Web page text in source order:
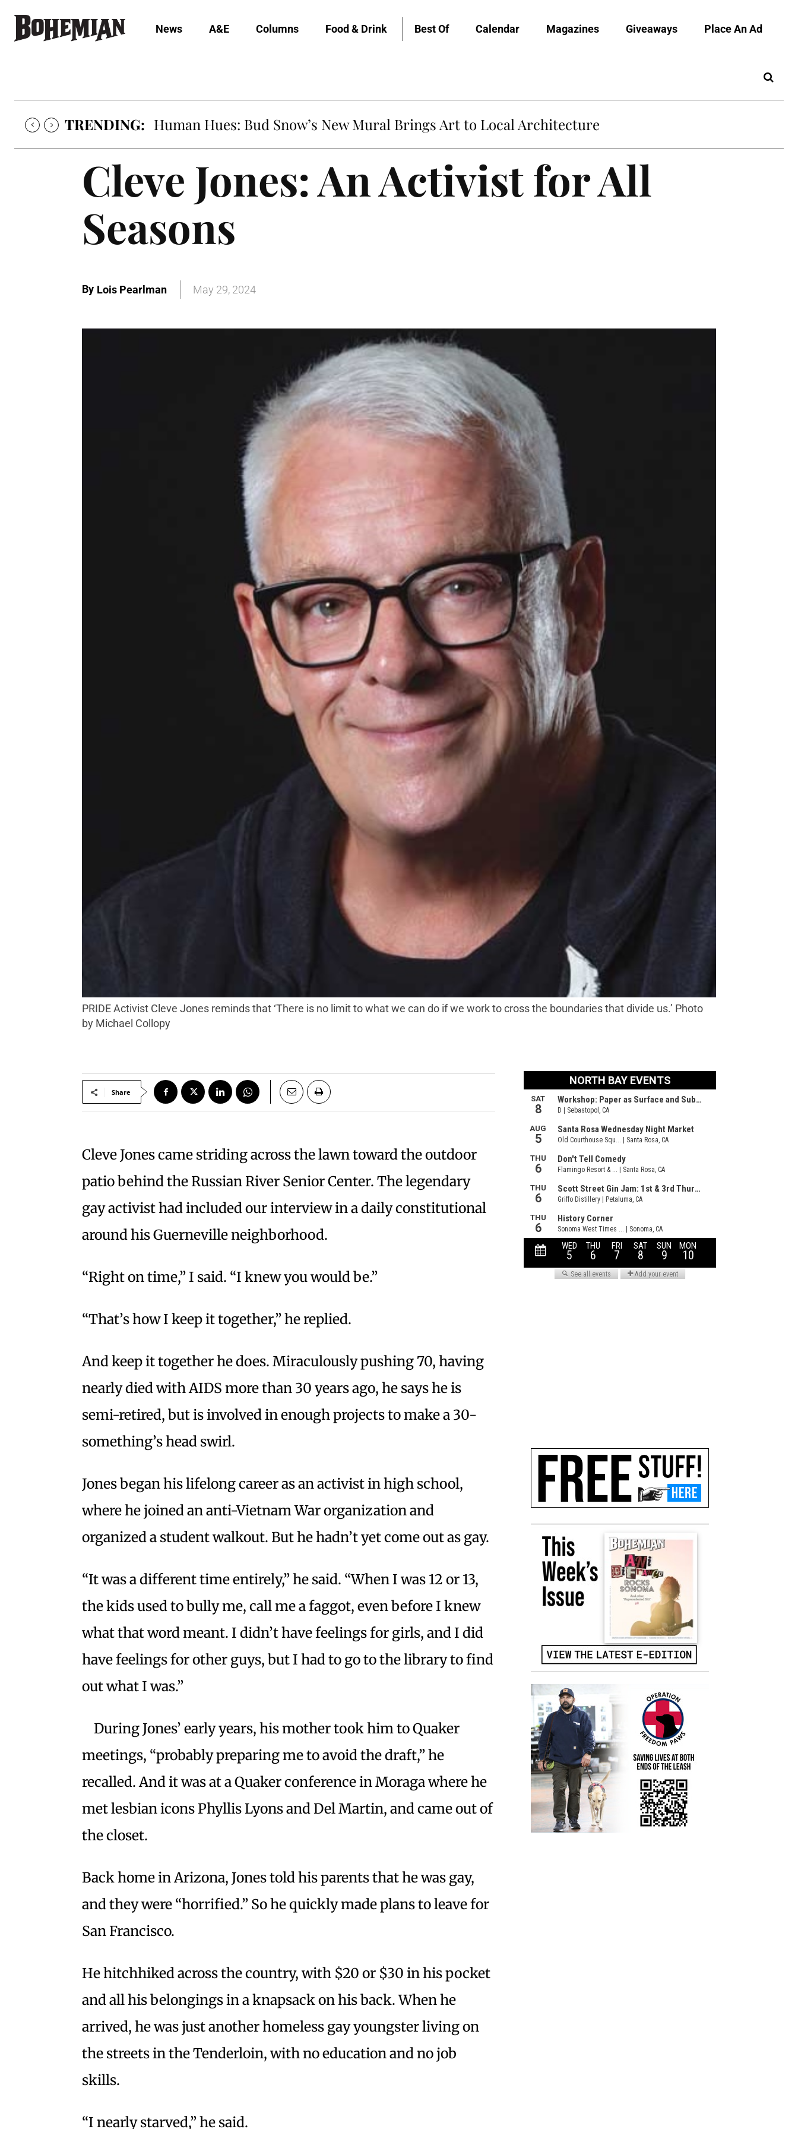
News A&E Columns Food & Drink Best Of Calendar Magazines Giveaways Place An Ad
TRENDING: Human Hues: Bud Snow’s New Mural Brings Art to Local Architecture
Cleve Jones: An Activist for All
Seasons
By Lois Pearlman May 29, 2024
PRIDE Activist Cleve Jones reminds that ‘There is no limit to what we can do if we work to cross the boundaries that divide us.’ Photo
by Michael Collopy
Share
Cleve Jones came striding across the lawn toward the outdoor
patio behind the Russian River Senior Center. The legendary
gay activist had included our interview in a daily constitutional
around his Guerneville neighborhood.
“Right on time,” I said. “I knew you would be.”
“That’s how I keep it together,” he replied.
And keep it together he does. Miraculously pushing 70, having
nearly died with AIDS more than 30 years ago, he says he is
semi-retired, but is involved in enough projects to make a 30-
something’s head swirl.
Jones began his lifelong career as an activist in high school,
where he joined an anti-Vietnam War organization and
organized a student walkout. But he hadn’t yet come out as gay.
“It was a different time entirely,” he said. “When I was 12 or 13,
the kids used to bully me, call me a faggot, even before I knew
what that word meant. I didn’t have feelings for girls, and I did
have feelings for other guys, but I had to go to the library to find
out what I was.”
During Jones’ early years, his mother took him to Quaker
meetings, “probably preparing me to avoid the draft,” he
recalled. And it was at a Quaker conference in Moraga where he
met lesbian icons Phyllis Lyons and Del Martin, and came out of
the closet.
Back home in Arizona, Jones told his parents that he was gay,
and they were “horrified.” So he quickly made plans to leave for
San Francisco.
He hitchhiked across the country, with $20 or $30 in his pocket
and all his belongings in a knapsack on his back. When he
arrived, he was just another homeless gay youngster living on
the streets in the Tenderloin, with no education and no job
skills.
“I nearly starved,” he said.